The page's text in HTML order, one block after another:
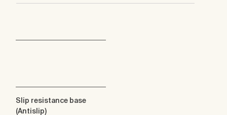
Slip resistance base
(Antislip)